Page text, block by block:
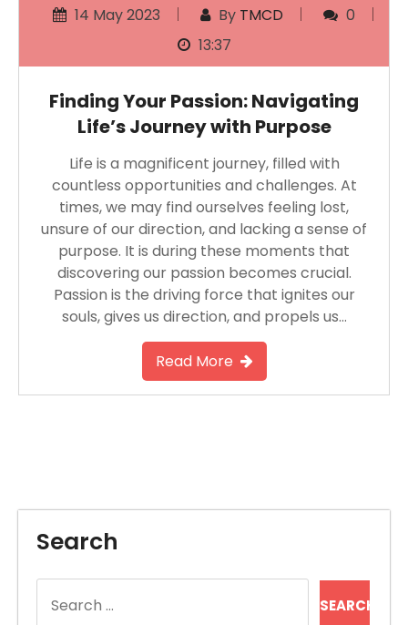
14 May 2023 By TMCD
0
13:37
Finding Your Passion: Navigating
Life’s Journey with Purpose
Life is a magnificent journey, filled with
countless opportunities and challenges. At
times, we may find ourselves feeling lost,
unsure of our direction, and lacking a sense of
purpose. It is during these moments that
discovering our passion becomes crucial.
Passion is the driving force that ignites our
souls, gives us direction, and propels us…
Read More
Search
for: